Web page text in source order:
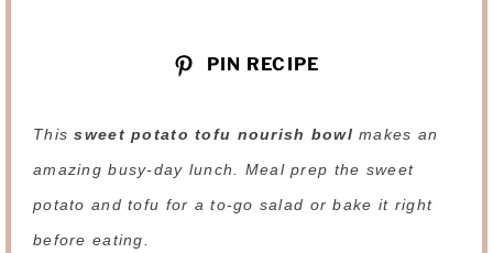
PIN RECIPE
Thissweet potato tofu nourish bowlmakes an
amazing busy-day lunch. Meal prep the sweet
potato and tofu for a to-go salad or bake it right
before eating.